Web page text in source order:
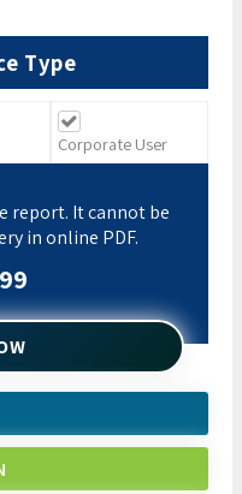
Type
Corporate User
report. It cannot be
in online PDF.